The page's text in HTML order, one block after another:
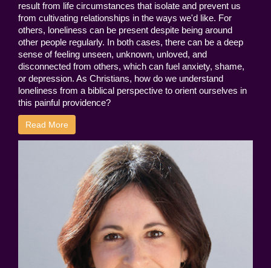
result from life circumstances that isolate and prevent us
from cultivating relationships in the ways we'd like. For
others, loneliness can be present despite being around
other people regularly. In both cases, there can be a deep
sense of feeling unseen, unknown, unloved, and
disconnected from others, which can fuel anxiety, shame,
or depression. As Christians, how do we understand
loneliness from a biblical perspective to orient ourselves in
this painful providence?
Read More